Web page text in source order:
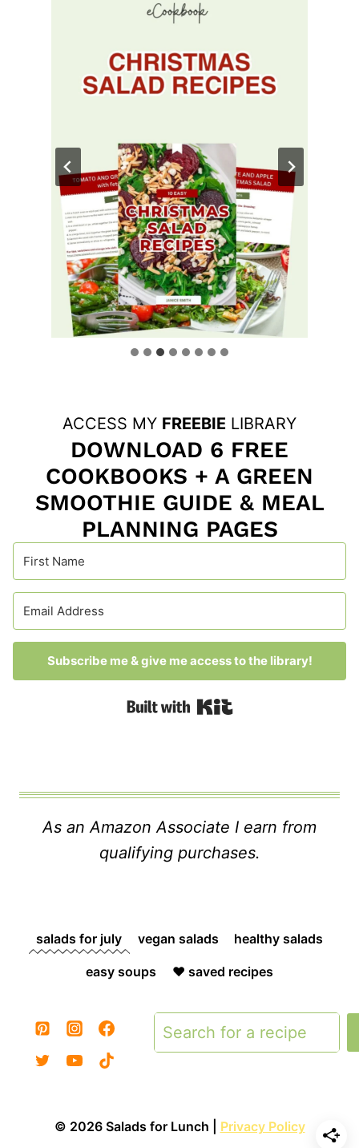
ACCESS MY FREEBIE LIBRARY
DOWNLOAD 6 FREE
COOKBOOKS + A GREEN
SMOOTHIE GUIDE & MEAL
PLANNING PAGES
Subscribe me & give me access to the library!
Built with Kit
As an Amazon Associate I earn from
qualifying purchases.
salads for july vegan salads healthy salads
easy soups ❤️ saved recipes
Search
© 2026 Salads for Lunch | Privacy Policy